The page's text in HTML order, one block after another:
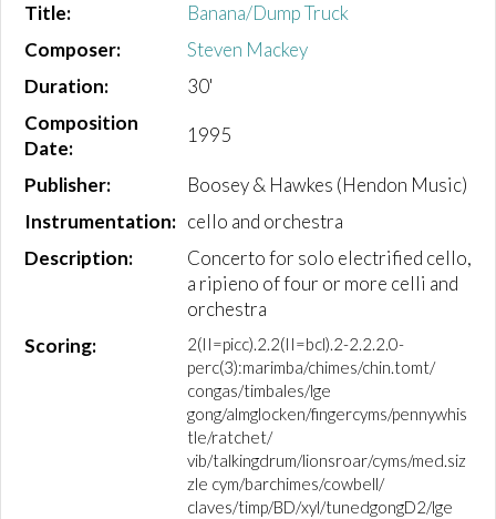
Title:
Banana/Dump Truck
Composer:
Steven Mackey
Duration:
30'
Composition
Date:
1995
Publisher:
Boosey & Hawkes (Hendon Music)
Instrumentation: cello and orchestra
Description:
Concerto for solo electrified cello,
a ripieno of four or more celli and
orchestra
Scoring:
2(II=picc).2.2(II=bcl).2-2.2.2.0-
perc(3):marimba/chimes/chin.tomt/
congas/timbales/lge
gong/almglocken/fingercyms/pennywhis
tle/ratchet/
vib/talkingdrum/lionsroar/cyms/med.siz
zle cym/barchimes/cowbell/
claves/timp/BD/xyl/tunedgongD2/lge